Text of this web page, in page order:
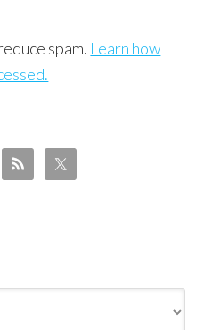
spam. Learn how